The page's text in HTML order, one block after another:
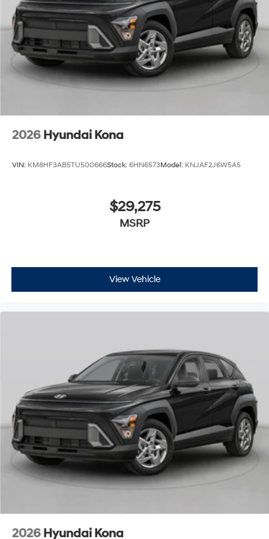
2026 Hyundai Kona
VIN: KM8HF3AB5TU500666Stock: 6HN6573Model: KNJAF2J6W5A5
$29,275
MSRP
View Vehicle
2026 Hyundai Kona